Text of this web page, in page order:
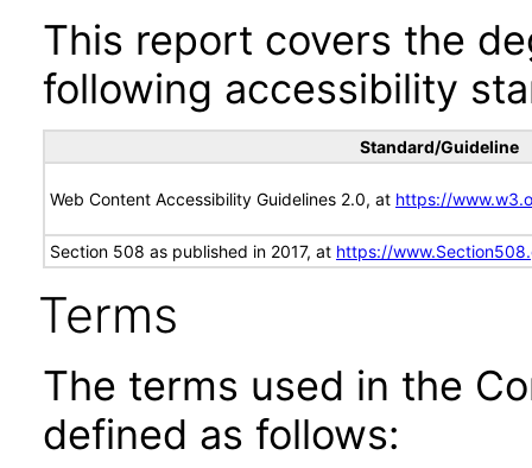
This report covers the
following accessibility
Standard/Guideline
Web Content Accessibility Guidelines 2.0, at https://
Section 508 as published in 2017, at https://
Terms
The terms used in the
defined as follows: